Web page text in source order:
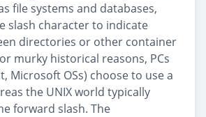
file systems and databases,
slash character to indicate
directories or other container
murky historical reasons, PCs
Microsoft OSs) choose to use a
the UNIX world typically
forward slash. The